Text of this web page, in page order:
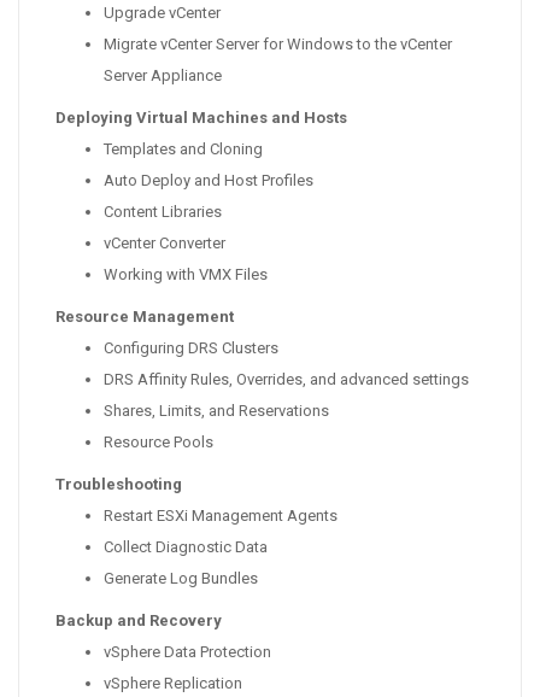
Upgrade vCenter
Migrate vCenter Server for Windows to the vCenter
Server Appliance
Deploying Virtual Machines and Hosts
Templates and Cloning
Auto Deploy and Host Profiles
Content Libraries
vCenter Converter
Working with VMX Files
Resource Management
Configuring DRS Clusters
DRS Affinity Rules, Overrides, and advanced settings
Shares, Limits, and Reservations
Resource Pools
Troubleshooting
Restart ESXi Management Agents
Collect Diagnostic Data
Generate Log Bundles
Backup and Recovery
vSphere Data Protection
vSphere Replication